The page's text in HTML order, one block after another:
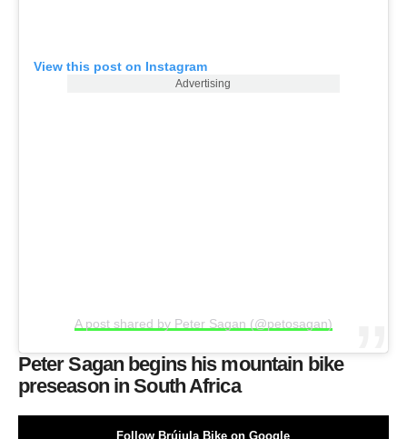
View this post on Instagram
Advertising
A post shared by Peter Sagan (@petosagan)
Peter Sagan begins his mountain bike
preseason in South Africa
Follow Brújula Bike on Google